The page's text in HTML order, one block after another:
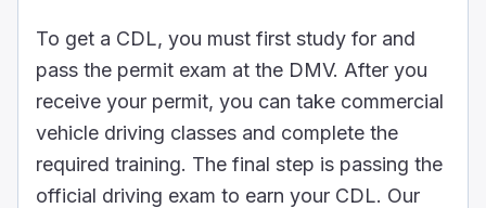
To get a CDL, you must first study for and
pass the permit exam at the DMV. After you
receive your permit, you can take commercial
vehicle driving classes and complete the
required training. The final step is passing the
official driving exam to earn your CDL. Our